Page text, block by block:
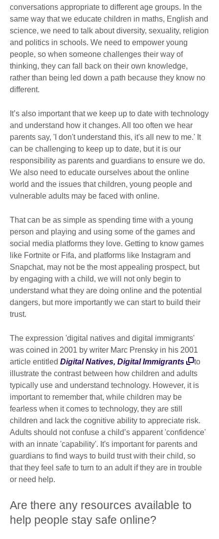
conversations appropriate to different age groups. In the
same way that we educate children in maths, English and
science, we need to talk about diversity, sexuality, religion
and politics in schools. We need to empower young
people, so when someone challenges their way of
thinking, they can fall back on their own knowledge,
rather than being led down a path because they know no
different.
It’s also important that we keep up to date with technology
and understand how it changes. All too often we hear
parents say, 'I don't understand this, it's all new to me.' It
can be challenging to keep up to date, but it is our
responsibility as parents and guardians to ensure we do.
We also need to educate ourselves about the online
world and the issues that children, young people and
vulnerable adults may be faced with online.
That can be as simple as spending time with a young
person and playing and using some of the games and
social media platforms they love. Getting to know games
like Fortnite or Fifa, and platforms like Instagram and
Snapchat, may not be the most appealing prospect, but
by engaging with a child, we will not only begin to
understand what they are doing online and the potential
dangers, but more importantly we can start to build their
trust.
The expression 'digital natives and digital immigrants'
was coined in 2001 by writer Marc Prensky in his 2001
article entitled Digital Natives, Digital Immigrants
to
illustrate the contrast between how children and adults
typically use and understand technology. However, it is
important to remember that, while children may be
fearless when it comes to technology, they are still
children and lack the cognitive ability to appreciate risk.
Adults should not confuse a child’s apparent 'confidence'
with an innate 'capability'. It's important for parents and
guardians to find ways to build trust with their child, so
that they feel safe to turn to an adult if they are in trouble
or need help.
Are there any resources available to
help people stay safe online?